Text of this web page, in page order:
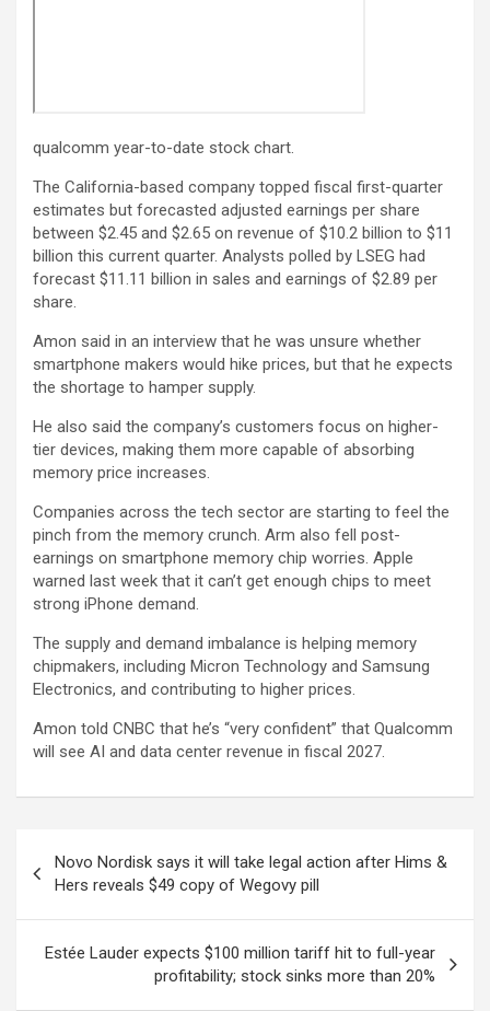
qualcomm year-to-date stock chart.
The California-based company topped fiscal first-quarter
estimates but forecasted adjusted earnings per share
between $2.45 and $2.65 on revenue of $10.2 billion to $11
billion this current quarter. Analysts polled by LSEG had
forecast $11.11 billion in sales and earnings of $2.89 per
share.
Amon said in an interview that he was unsure whether
smartphone makers would hike prices, but that he expects
the shortage to hamper supply.
He also said the company’s customers focus on higher-
tier devices, making them more capable of absorbing
memory price increases.
Companies across the tech sector are starting to feel the
pinch from the memory crunch. Arm also fell post-
earnings on smartphone memory chip worries. Apple
warned last week that it can’t get enough chips to meet
strong iPhone demand.
The supply and demand imbalance is helping memory
chipmakers, including Micron Technology and Samsung
Electronics, and contributing to higher prices.
Amon told CNBC that he’s “very confident” that Qualcomm
will see AI and data center revenue in fiscal 2027.
navigation
Novo Nordisk says it will take legal action after Hims &
Hers reveals $49 copy of Wegovy pill
Estée Lauder expects $100 million tariff hit to full-year
profitability; stock sinks more than 20%